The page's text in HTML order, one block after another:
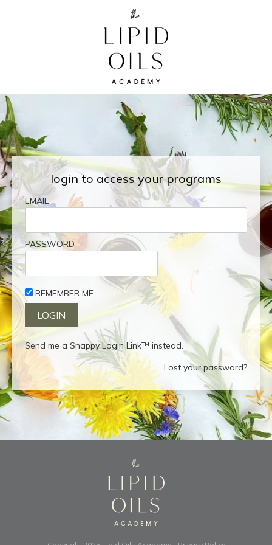
login to access your programs
EMAIL
PASSWORD
REMEMBER ME
Send me a Snappy Login Link™ instead.
Lost your password?